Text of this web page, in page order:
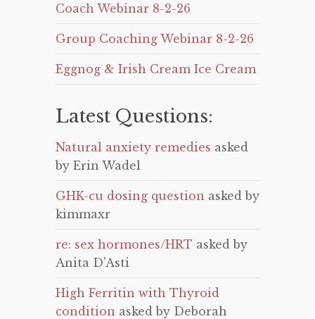
Coach Webinar 8-2-26
Group Coaching Webinar 8-2-26
Eggnog & Irish Cream Ice Cream
Latest Questions:
Natural anxiety remedies asked
by Erin Wadel
GHK-cu dosing question asked by
kimmaxr
re: sex hormones/HRT asked by
Anita D'Asti
High Ferritin with Thyroid
condition asked by Deborah